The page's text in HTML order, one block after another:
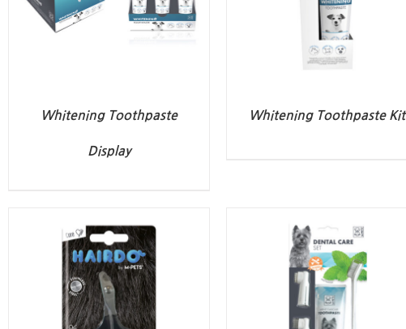
Whitening Toothpaste
Display
Whitening Toothpaste Kit